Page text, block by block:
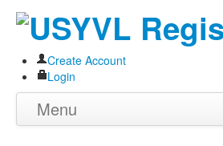
Create Account
Login
Menu